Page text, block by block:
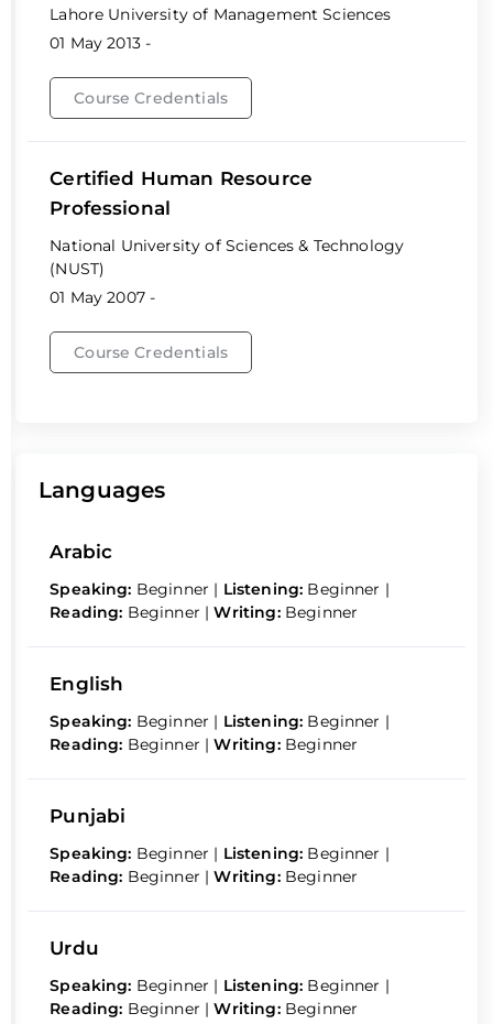
Lahore University of Management Sciences
01 May 2013 -
Course Credentials
Certified Human Resource
Professional
National University of Sciences & Technology
(NUST)
01 May 2007 -
Course Credentials
Languages
Arabic
Speaking: Beginner | Listening: Beginner |
Reading: Beginner | Writing: Beginner
English
Speaking: Beginner | Listening: Beginner |
Reading: Beginner | Writing: Beginner
Punjabi
Speaking: Beginner | Listening: Beginner |
Reading: Beginner | Writing: Beginner
Urdu
Speaking: Beginner | Listening: Beginner |
Reading: Beginner | Writing: Beginner